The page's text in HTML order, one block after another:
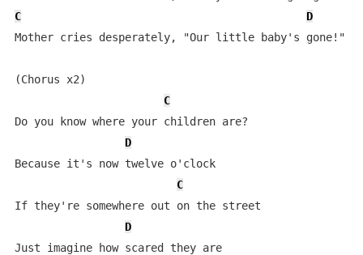
C
D
Mother cries desperately, "Our little baby's gone!"
(Chorus x2)
C
Do you know where your children are?
D
Because it's now twelve o'clock
C
If they're somewhere out on the street
D
Just imagine how scared they are